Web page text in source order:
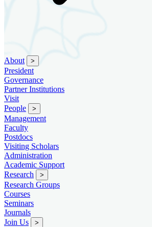
About >
President
Governance
Partner Institutions
Visit
People
>
Management
Faculty
Postdocs
Visiting Scholars
Administration
Academic Support
Research
>
Research Groups
Courses
Seminars
Journals
Join Us
>